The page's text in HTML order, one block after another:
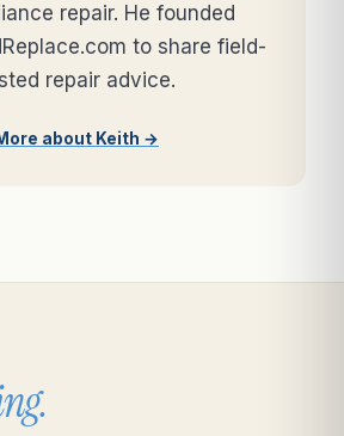
repair. He founded
to share field-
repair advice.
about Keith →